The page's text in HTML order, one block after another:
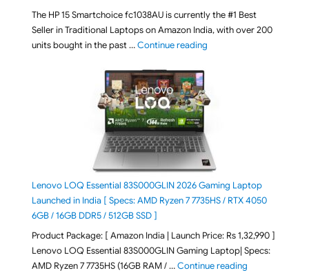
The HP 15 Smartchoice fc1038AU is currently the #1 Best
Seller in Traditional Laptops on Amazon India, with over 200
units bought in the past …Continue reading"Best Selling Laptop on
Lenovo LOQ Essential 83S000GLIN 2026 Gaming Laptop
Launched in India [ Specs: AMD Ryzen 7 7735HS / RTX 4050
6GB / 16GB DDR5 / 512GB SSD ]
Product Package: [ Amazon India | Launch Price: Rs 1,32,990 ]
Lenovo LOQ Essential 83S000GLIN Gaming Laptop| Specs:
AMD Ryzen 7 7735HS (16GB RAM / …Continue reading"Lenovo LOQ